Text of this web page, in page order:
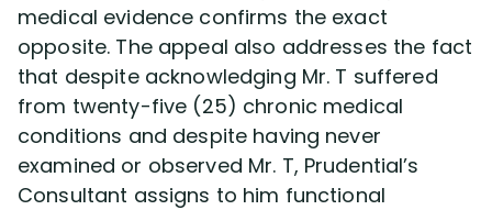
medical evidence confirms the exact
opposite. The appeal also addresses the fact
that despite acknowledging Mr. T suffered
from twenty-five (25) chronic medical
conditions and despite having never
examined or observed Mr. T, Prudential’s
Consultant assigns to him functional